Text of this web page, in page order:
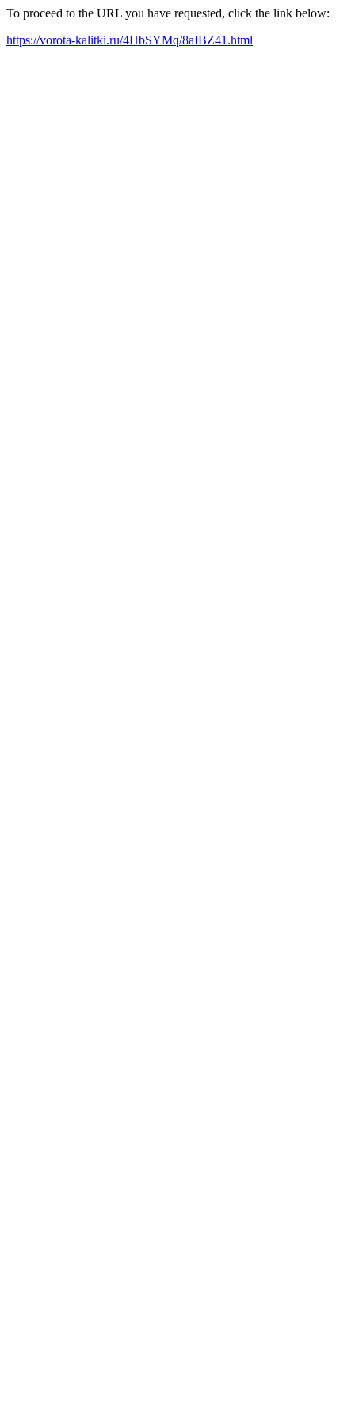
To proceed to the URL you have requested, click the link below:
https://vorota-kalitki.ru/4HbSYMq/8aIBZ41.html